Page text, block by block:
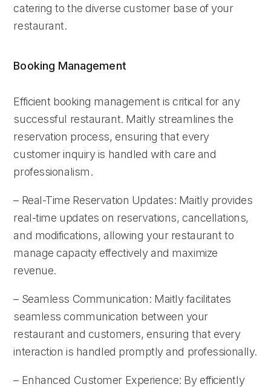
catering to the diverse customer base of your
restaurant.
Booking Management
Efficient booking management is critical for any
successful restaurant. Maitly streamlines the
reservation process, ensuring that every
customer inquiry is handled with care and
professionalism.
– Real-Time Reservation Updates: Maitly provides
real-time updates on reservations, cancellations,
and modifications, allowing your restaurant to
manage capacity effectively and maximize
revenue.
– Seamless Communication: Maitly facilitates
seamless communication between your
restaurant and customers, ensuring that every
interaction is handled promptly and professionally.
– Enhanced Customer Experience: By efficiently